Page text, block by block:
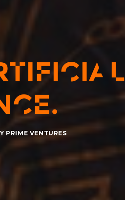
PRIME VENTURES